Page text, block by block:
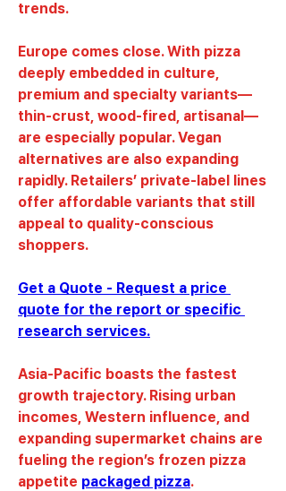
trends.
Europe comes close. With pizza
deeply embedded in culture,
premium and specialty variants—
thin-crust, wood-fired, artisanal—
are especially popular. Vegan
alternatives are also expanding
rapidly. Retailers’ private-label lines
offer affordable variants that still
appeal to quality-conscious
shoppers.
Get a Quote - Request a price
quote for the report or specific
research services.
Asia-Pacific boasts the fastest
growth trajectory. Rising urban
incomes, Western influence, and
expanding supermarket chains are
fueling the region’s frozen pizza
appetite packaged pizza.